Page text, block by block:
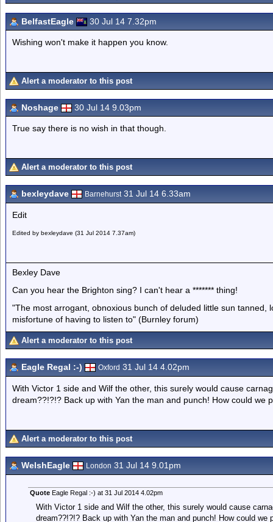
BelfastEagle 30 Jul 14 7.32pm
Wishing won't make it happen you know.
Alert a moderator to this post
Noshage 30 Jul 14 9.03pm
True say there is no wish in that though.
Alert a moderator to this post
bexleydave Barnehurst31 Jul 14 6.33am
Edit
Edited by bexleydave (31 Jul 2014 7.37am)
Bexley Dave
Can you hear the Brighton sing? I can't hear a ******* thing!
"The most arrogant, obnoxious bunch of deluded little sun tanned,
misfortune of having to listen to" (Burnley forum)
Alert a moderator to this post
Eagle Regal :-) Oxford 31 Jul 14 4.02pm
With Victor 1 side and Wilf the other, this surely would cause
dream??!?!? Back up with Yan the man and punch! How could we
Alert a moderator to this post
WelshEagle London 31 Jul 14 9.01pm
QuoteEagle Regal :-) at 31 Jul 2014 4.02pm
With Victor 1 side and Wilf the other, this surely would cause
dream??!?!? Back up with Yan the man and punch! How could we